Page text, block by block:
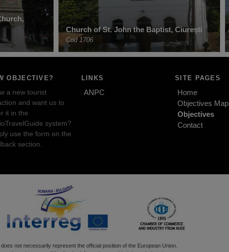
Church of St. John the Baptist, Ciurești
Cod 1706
OBJECTIVE?
a new tourist
and want us to
it in the
system?
use the form on the
section.
LINKS
ANPC
SITE PAGES
Home
Objectives Map
Objectives
Contact
not necessarily represent the official position of the European Union.